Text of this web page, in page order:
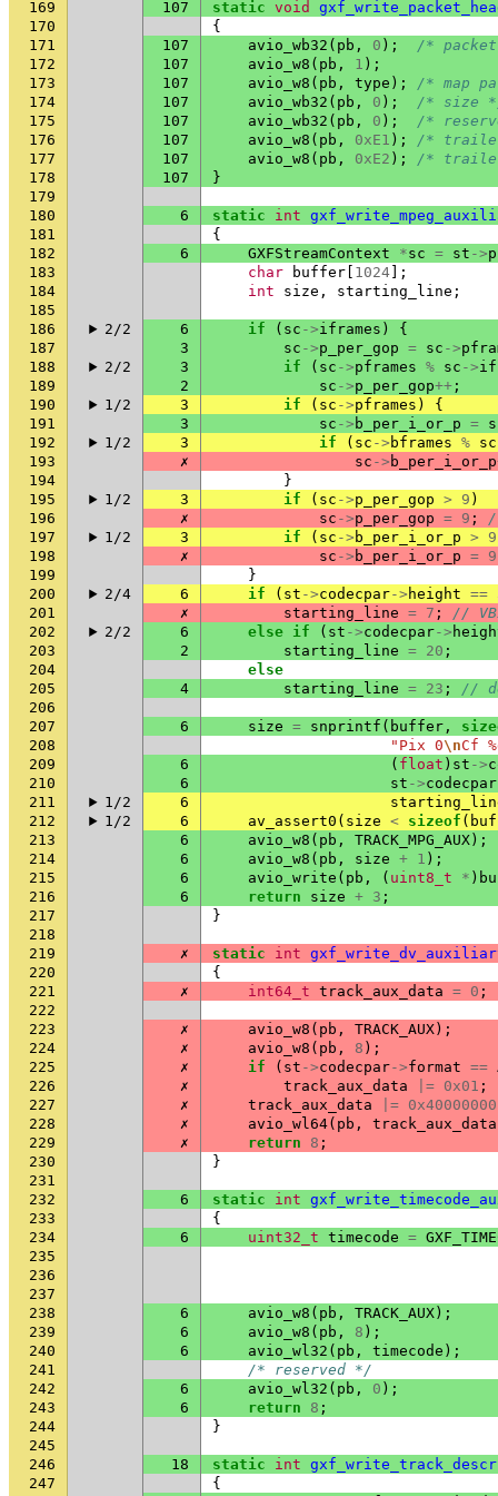
169 107 static void
170
{
171
107 avio_wb32 ( pb , 0 );
/*
172
107 avio_w8 ( pb , 1 );
173
107 avio_w8 ( pb , type );
/* map
174
107 avio_wb32 ( pb , 0 );
/* size
175
107 avio_wb32 ( pb , 0 );
/*
176
107 avio_w8 ( pb , 0xE1 );
/*
177
107 avio_w8 ( pb , 0xE2 );
/*
178
107
}
179
180
6 static int
181
{
182
6 GXFStreamContext *sc = st ->
183
char buffer 1024 ];
184
int size , starting_line ;
185
186
2/2 6 if ( sc ->iframes )
{
187
3 sc ->p_per_gop = sc ->
188
2/2 3 if ( sc ->pframes % sc ->
189
2 sc ->p_per_gop++ ;
190
1/2 3 if ( sc ->pframes )
{
191
3 sc -> b_per_i_or_p =
192
1/2 3 if ( sc -> bframes % sc
193
✗ sc -> b_per_i_or_p
194
}
195
1/2 3 if ( sc ->p_per_gop > 9 )
196
✗ sc ->p_per_gop = 9 ;
/
197
1/2 3 if ( sc -> b_per_i_or_p > 9
198
✗ sc -> b_per_i_or_p = 9
199
}
200
2/4 6 if ( st ->codecpar-> height ==
201
✗ starting_line = 7 ;
//
202
2/2 6 else if ( st ->codecpar->
203
2 starting_line = 20 ;
204
else
205
4 starting_line = 23 ;
//
206
207
6 size = snprintf ( buffer ,
208
"Pix 0\nCf
209
6 ( float ) st ->
210
6 st ->codecpar
211
1/2 6
212
1/2 6 av_assert0 ( size < sizeof (
213
6 avio_w8 ( pb , TRACK_MPG_AUX );
214
6 avio_w8 ( pb , size + 1 );
215
6 avio_write ( pb , ( uint8_t * )
216
6 return size + 3 ;
217
}
218
219
✗ static int
220
{
221
✗ int64_t track_aux_data = 0 ;
222
223
✗ avio_w8 ( pb , TRACK_AUX);
224
✗ avio_w8 ( pb , 8 );
225
✗ if ( st ->codecpar->format ==
226
✗ track_aux_data |= 0x01 ;
227
✗ track_aux_data |= 0x40000000
228
✗ avio_wl64( pb , track_aux_data
229
✗ return 8 ;
230
}
231
232
6 static int
233
{
234
6 uint32_t timecode =
235
236
237
238
6 avio_w8 ( pb , TRACK_AUX );
239
6 avio_w8 ( pb , 8 );
240
6 avio_wl32 ( pb , timecode );
241
/* reserved */
242
6 avio_wl32 ( pb , 0 );
243
6 return 8 ;
244
}
245
246
18 static int
247
{